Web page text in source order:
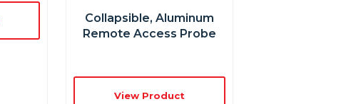
Collapsible, Aluminum
Remote Access Probe
View Product